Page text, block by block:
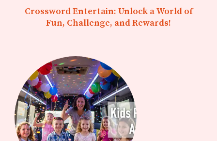
Crossword Entertain: Unlock a World of
Fun, Challenge, and Rewards!